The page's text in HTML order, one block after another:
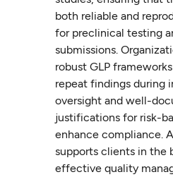
both reliable and
for preclinical testing
submissions.
robust GLP
repeat findings during
oversight and well-
justifications for risk-
enhance compliance.
supports clients in the
effective quality